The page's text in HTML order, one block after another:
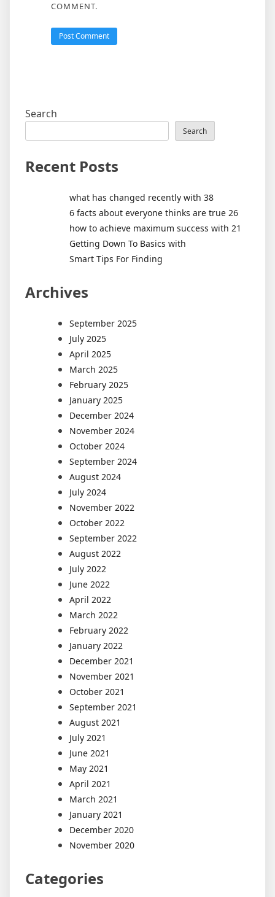
COMMENT.
Search
Search
Recent Posts
what has changed recently with 38
6 facts about everyone thinks are true 26
how to achieve maximum success with 21
Getting Down To Basics with
Smart Tips For Finding
Archives
September 2025
July 2025
April 2025
March 2025
February 2025
January 2025
December 2024
November 2024
October 2024
September 2024
August 2024
July 2024
November 2022
October 2022
September 2022
August 2022
July 2022
June 2022
April 2022
March 2022
February 2022
January 2022
December 2021
November 2021
October 2021
September 2021
August 2021
July 2021
June 2021
May 2021
April 2021
March 2021
January 2021
December 2020
November 2020
Categories